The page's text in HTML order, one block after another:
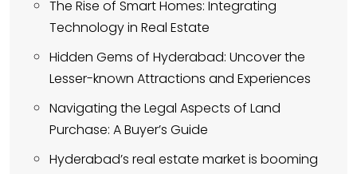
The Rise of Smart Homes: Integrating
Technology in Real Estate
Hidden Gems of Hyderabad: Uncover the
Lesser-known Attractions and Experiences
Navigating the Legal Aspects of Land
Purchase: A Buyer’s Guide
Hyderabad’s real estate market is booming